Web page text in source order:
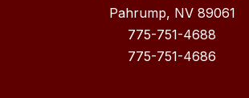
Pahrump, NV 89061
775-751-4688